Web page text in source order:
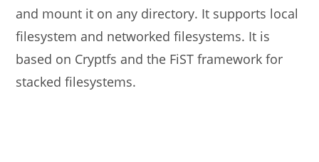
and mount it on any directory. It supports local
filesystem and networked filesystems. It is
based on Cryptfs and the FiST framework for
stacked filesystems.